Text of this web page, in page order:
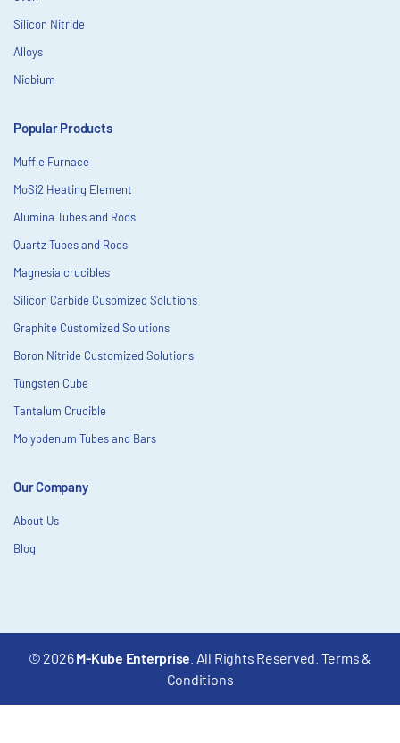
Silicon Nitride
Alloys
Niobium
Popular Products
Muffle Furnace
MoSi2 Heating Element
Alumina Tubes and Rods
Quartz Tubes and Rods
Magnesia crucibles
Silicon Carbide Cusomized Solutions
Graphite Customized Solutions
Boron Nitride Customized Solutions
Tungsten Cube
Tantalum Crucible
Molybdenum Tubes and Bars
Our Company
About Us
Blog
© 2026M-Kube Enterprise . All Rights Reserved. Terms &
Conditions